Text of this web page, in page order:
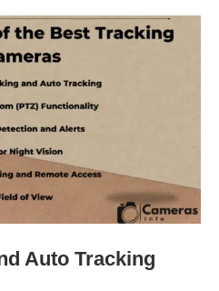
Auto Tracking